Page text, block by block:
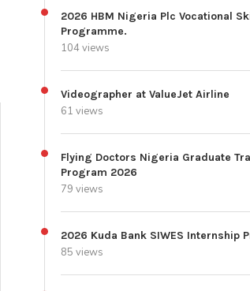
2026 HBM Nigeria Plc Vocational
Programme.
104 views
Videographer at ValueJet Airline
61 views
Flying Doctors Nigeria Graduate
Program 2026
79 views
2026 Kuda Bank SIWES Internship
85 views